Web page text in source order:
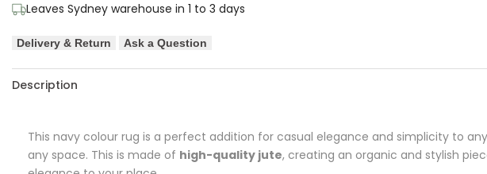
Leaves Sydney warehouse in 1 to 3 days
Delivery & Return Ask a Question
Description
This navy colour rug is a perfect addition for casual elegance and simplicity to
any space. This is made of high-quality jute, creating an organic and stylish